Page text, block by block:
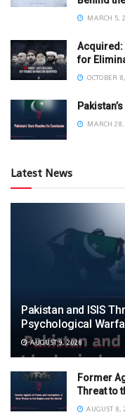
MARCH 5,
Acquired:
for
OCTOBER
MARCH
Latest News
Pakistan and ISIS
Psychological
AUGUST 9, 2026
Former
Threat to
AUGUST 8,